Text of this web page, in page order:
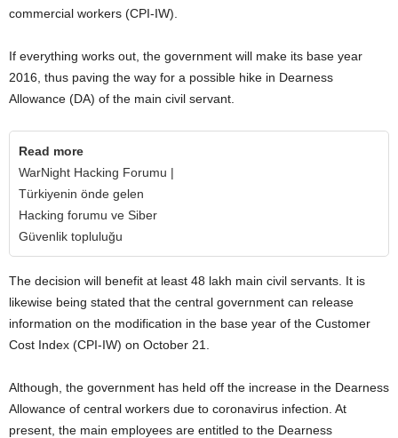
commercial workers (CPI-IW).
If everything works out, the government will make its base year
2016, thus paving the way for a possible hike in Dearness
Allowance (DA) of the main civil servant.
Read more
WarNight Hacking Forumu |
Türkiyenin önde gelen
Hacking forumu ve Siber
Güvenlik topluluğu
The decision will benefit at least 48 lakh main civil servants. It is
likewise being stated that the central government can release
information on the modification in the base year of the Customer
Cost Index (CPI-IW) on October 21.
Although, the government has held off the increase in the Dearness
Allowance of central workers due to coronavirus infection. At
present, the main employees are entitled to the Dearness